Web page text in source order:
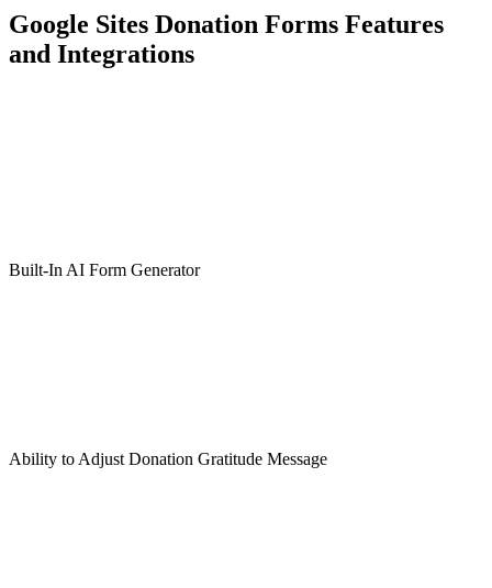
Google Sites Donation Forms Features
and Integrations
Built-In AI Form Generator
Ability to Adjust Donation Gratitude Message